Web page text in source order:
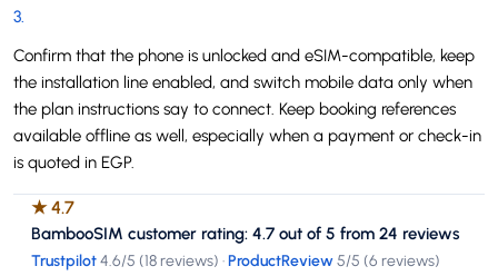
3.
Confirm that the phone is unlocked and eSIM-compatible, keep
the installation line enabled, and switch mobile data only when
the plan instructions say to connect. Keep booking references
available offline as well, especially when a payment or check-in
is quoted in EGP.
★4.7
BambooSIM customer rating: 4.7 out of 5 from 24 reviews
Trustpilot4.6/5 (18 reviews) ·ProductReview5/5 (6 reviews)